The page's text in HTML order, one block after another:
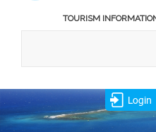
TOURISM
Login